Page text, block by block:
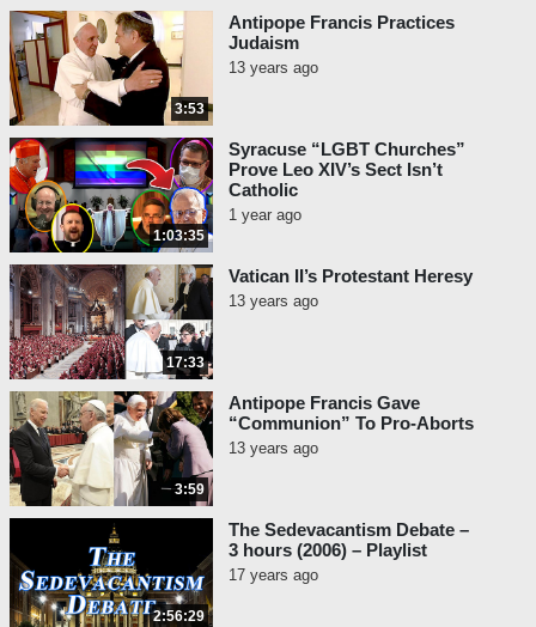
3:53
Antipope Francis Practices
Judaism
13 years ago
1:03:35
Syracuse “LGBT Churches”
Prove Leo XIV’s Sect Isn’t
Catholic
1 year ago
17:33
Vatican II’s Protestant Heresy
13 years ago
3:59
Antipope Francis Gave
“Communion” To Pro-Aborts
13 years ago
2:56:29
The Sedevacantism Debate –
3 hours (2006) – Playlist
17 years ago